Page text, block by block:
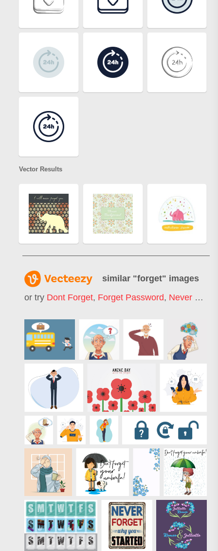
Vector Results
similar "forget" images
or try Dont Forget, Forget Password, Never Forget